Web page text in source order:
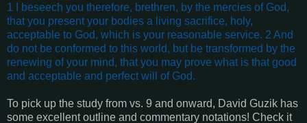
1 I beseech you therefore, brethren, by the mercies of God,
that you present your bodies a living sacrifice, holy,
acceptable to God, which is your reasonable service. 2 And
do not be conformed to this world, but be transformed by the
renewing of your mind, that you may prove what is that good
and acceptable and perfect will of God.
To pick up the study from vs. 9 and onward, David Guzik has
some excellent outline and commentary notations! Check it